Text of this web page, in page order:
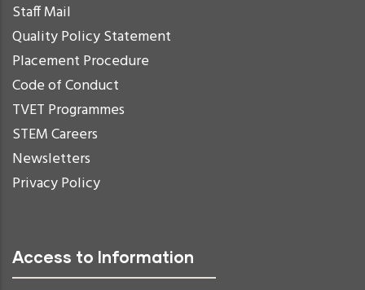
Staff Mail
Quality Policy Statement
Placement Procedure
Code of Conduct
TVET Programmes
STEM Careers
Newsletters
Privacy Policy
Access to Information